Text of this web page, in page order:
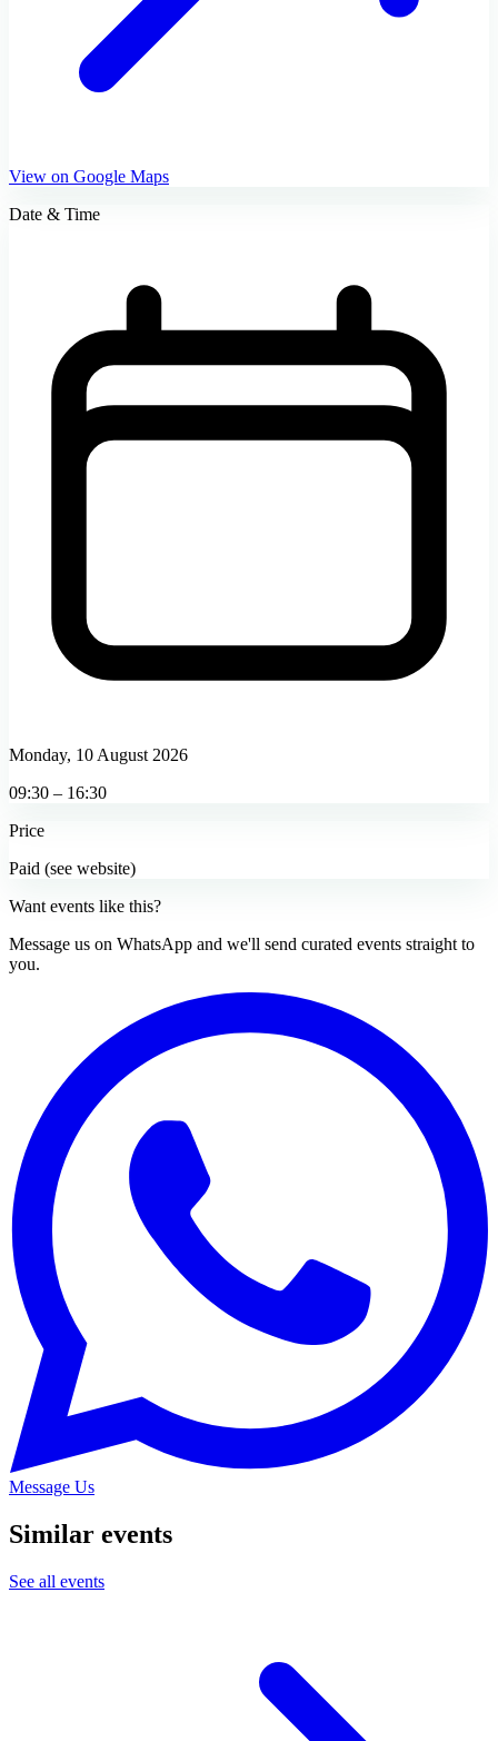
View on Google Maps
Date & Time
Monday, 10 August 2026
09:30 – 16:30
Price
Paid (see website)
Want events like this?
Message us on WhatsApp and we'll send curated events straight to
you.
Message Us
Similar events
See all events